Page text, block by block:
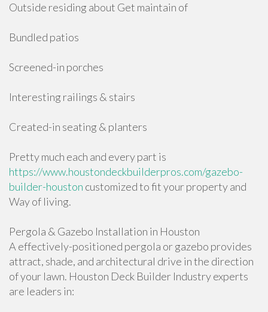
Outside residing about Get maintain of
Bundled patios
Screened-in porches
Interesting railings & stairs
Created-in seating & planters
Pretty much each and every part is
https://www.houstondeckbuilderpros.com/gazebo-
builder-houston customized to fit your property and
Way of living.
Pergola & Gazebo Installation in Houston
A effectively-positioned pergola or gazebo provides
attract, shade, and architectural drive in the direction
of your lawn. Houston Deck Builder Industry experts
are leaders in: